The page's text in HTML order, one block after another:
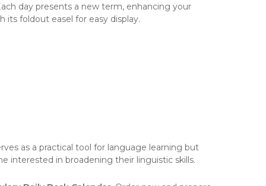
day presents a new term, enhancing your
its foldout easel for easy display.
as a practical tool for language learning but
interested in broadening their linguistic skills.